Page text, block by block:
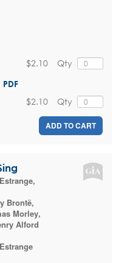
Qty
$2.10
Qty
$2.10
ADD TO CART
,
Brontë,
Morley,
Alford